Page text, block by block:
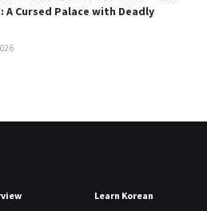
A Cursed Palace with Deadly
Learn Korean